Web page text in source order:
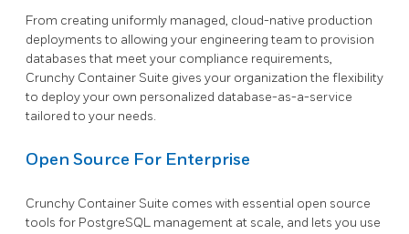
From creating uniformly managed, cloud-native production
deployments to allowing your engineering team to provision
databases that meet your compliance requirements,
Crunchy Container Suite gives your organization the flexibility
to deploy your own personalized database-as-a-service
tailored to your needs.
Open Source For Enterprise
Crunchy Container Suite comes with essential open source
tools for PostgreSQL management at scale, and lets you use